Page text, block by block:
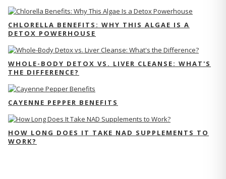
CHLORELLA BENEFITS: WHY THIS ALGAE IS A
DETOX POWERHOUSE
WHOLE-BODY DETOX VS. LIVER CLEANSE: WHAT'S
THE DIFFERENCE?
CAYENNE PEPPER BENEFITS
HOW LONG DOES IT TAKE NAD SUPPLEMENTS TO
WORK?